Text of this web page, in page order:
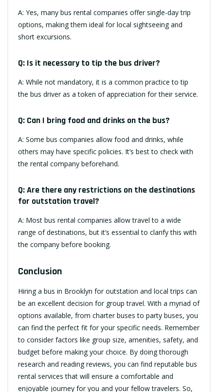
A: Yes, many bus rental companies offer single-day trip
options, making them ideal for local sightseeing and
short excursions.
Q: Is it necessary to tip the bus driver?
A: While not mandatory, it is a common practice to tip
the bus driver as a token of appreciation for their service.
Q: Can I bring food and drinks on the bus?
A: Some bus companies allow food and drinks, while
others may have specific policies. It’s best to check with
the rental company beforehand.
Q: Are there any restrictions on the destinations
for outstation travel?
A: Most bus rental companies allow travel to a wide
range of destinations, but it’s essential to clarify this with
the company before booking.
Conclusion
Hiring a bus in Brooklyn for outstation and local trips can
be an excellent decision for group travel. With a myriad of
options available, from charter buses to party buses, you
can find the perfect fit for your specific needs. Remember
to consider factors like group size, amenities, safety, and
budget before making your choice. By doing thorough
research and reading reviews, you can find reputable bus
rental services that will ensure a comfortable and
enjoyable journey for you and your fellow travelers. So,